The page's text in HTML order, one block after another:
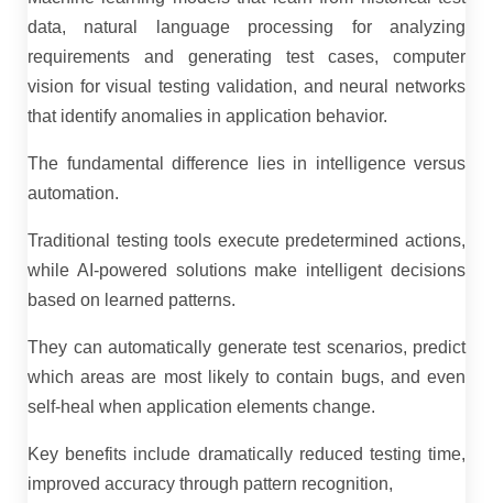
data, natural language processing for analyzing
requirements and generating test cases, computer
vision for visual testing validation, and neural networks
that identify anomalies in application behavior.
The fundamental difference lies in intelligence versus
automation.
Traditional testing tools execute predetermined actions,
while AI-powered solutions make intelligent decisions
based on learned patterns.
They can automatically generate test scenarios, predict
which areas are most likely to contain bugs, and even
self-heal when application elements change.
Key benefits include dramatically reduced testing time,
improved accuracy through pattern recognition,